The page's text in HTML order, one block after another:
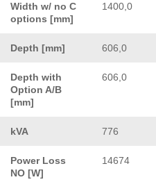
Width w/ no C
options [mm]
1400,0
Depth [mm] 606,0
Depth with
Option A/B
[mm]
606,0
kVA 776
Power Loss
NO [W]
14674